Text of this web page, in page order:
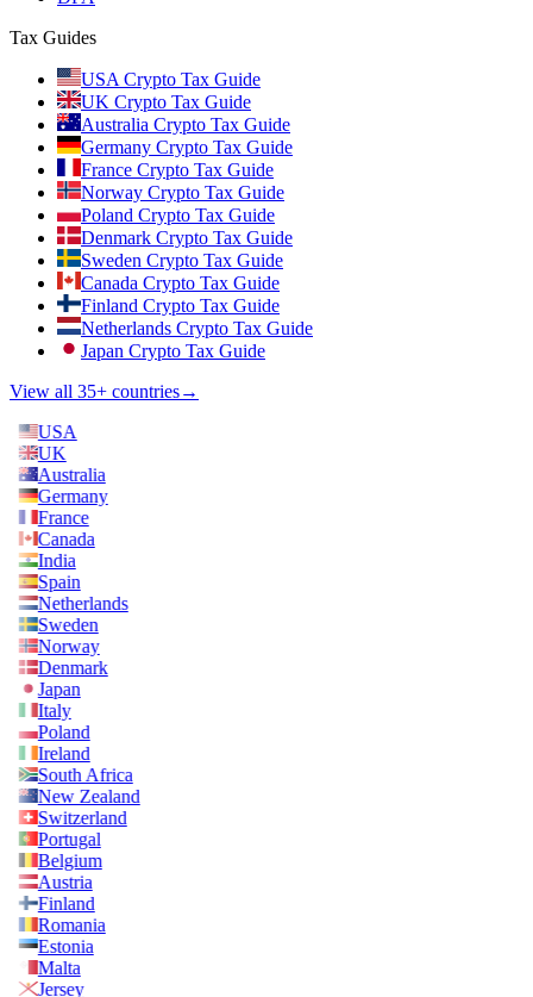
Tax Guides
USA Crypto Tax Guide
UK Crypto Tax Guide
Australia Crypto Tax Guide
Germany Crypto Tax Guide
France Crypto Tax Guide
Norway Crypto Tax Guide
Poland Crypto Tax Guide
Denmark Crypto Tax Guide
Sweden Crypto Tax Guide
Canada Crypto Tax Guide
Finland Crypto Tax Guide
Netherlands Crypto Tax Guide
Japan Crypto Tax Guide
View all 35+ countries→
USA
UK
Australia
Germany
France
Canada
India
Spain
Netherlands
Sweden
Norway
Denmark
Japan
Italy
Poland
Ireland
South Africa
New Zealand
Switzerland
Portugal
Belgium
Austria
Finland
Romania
Estonia
Malta
Jersey